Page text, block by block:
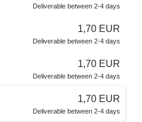
Deliverable between 2-4 days
1,70 EUR
Deliverable between 2-4 days
1,70 EUR
Deliverable between 2-4 days
1,70 EUR
Deliverable between 2-4 days